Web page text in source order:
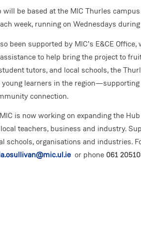
will be based at the MIC Thurles
week, running on Wednesdays
been supported by MIC’s E&CE
to help bring the project to
tutors, and local schools, the
learners in the
connection.
is now working on expanding the
teachers, business and industry.
schools, organisations and industries.
or phone 061